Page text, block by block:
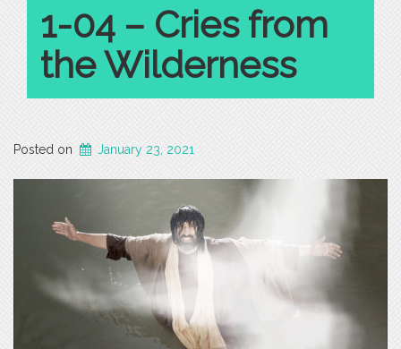
1-04 – Cries from
the Wilderness
Posted on January 23, 2021